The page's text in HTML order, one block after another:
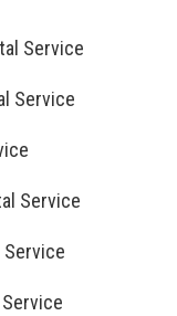
Service
Service
Service
Service